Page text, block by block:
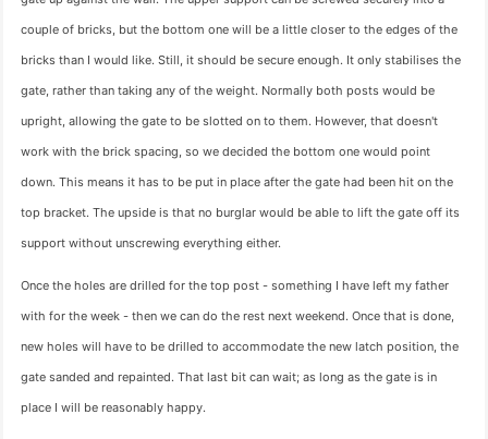
couple of bricks, but the bottom one will be a little closer to the edges of the
bricks than I would like. Still, it should be secure enough. It only stabilises the
gate, rather than taking any of the weight. Normally both posts would be
upright, allowing the gate to be slotted on to them. However, that doesn't
work with the brick spacing, so we decided the bottom one would point
down. This means it has to be put in place after the gate had been hit on the
top bracket. The upside is that no burglar would be able to lift the gate off its
support without unscrewing everything either.
Once the holes are drilled for the top post - something I have left my father
with for the week - then we can do the rest next weekend. Once that is done,
new holes will have to be drilled to accommodate the new latch position, the
gate sanded and repainted. That last bit can wait; as long as the gate is in
place I will be reasonably happy.